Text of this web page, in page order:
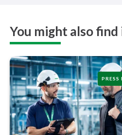
You might also
PRESS